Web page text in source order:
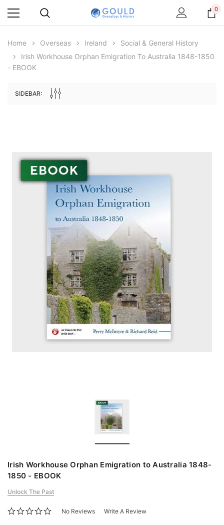
Peerage, Baronetage and Knightage of
Great Britain and Ireland 1885 - EBOOK
$27.50
ADD TO CART
0
Home Overseas Ireland
Social & General History
Irish Workhouse Orphan Emigration To Australia 1848-1850
- EBOOK
SIDEBAR:
Irish Workhouse Orphan Emigration to Australia 1848-
1850 - EBOOK
Unlock The Past
No Reviews Write A Review